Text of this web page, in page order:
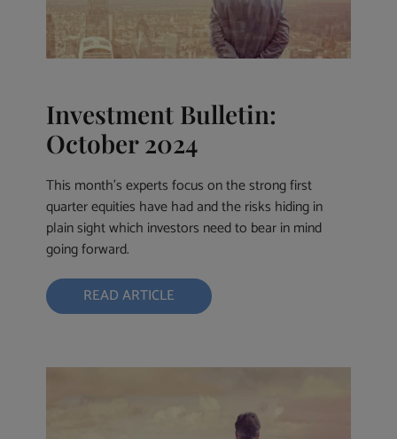
Investment Bulletin:
October 2024
This month’s experts focus on the strong first
quarter equities have had and the risks hiding in
plain sight which investors need to bear in mind
going forward.
READ ARTICLE